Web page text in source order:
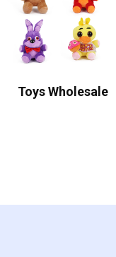
Toys Wholesale